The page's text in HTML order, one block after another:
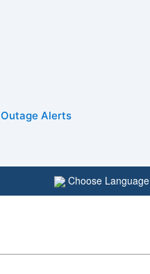
Outage Alerts
Choose